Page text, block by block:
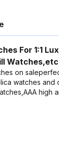
For 1:1
on
watches and
high